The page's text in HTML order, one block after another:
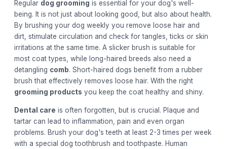
Regular dog grooming is essential for your dog's well-
being. It is not just about looking good, but also about health.
By brushing your dog weekly you remove loose hair and
dirt, stimulate circulation and check for tangles, ticks or skin
irritations at the same time. A slicker brush is suitable for
most coat types, while long-haired breeds also need a
detangling comb. Short-haired dogs benefit from a rubber
brush that effectively removes loose hair. With the right
grooming products you keep the coat healthy and shiny.
Dental care is often forgotten, but is crucial. Plaque and
tartar can lead to inflammation, pain and even organ
problems. Brush your dog's teeth at least 2-3 times per week
with a special dog toothbrush and toothpaste. Human